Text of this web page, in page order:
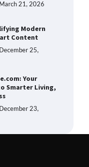
March 21, 2026
Modern
Content
December 25,
Your
Smarter Living,
December 23,